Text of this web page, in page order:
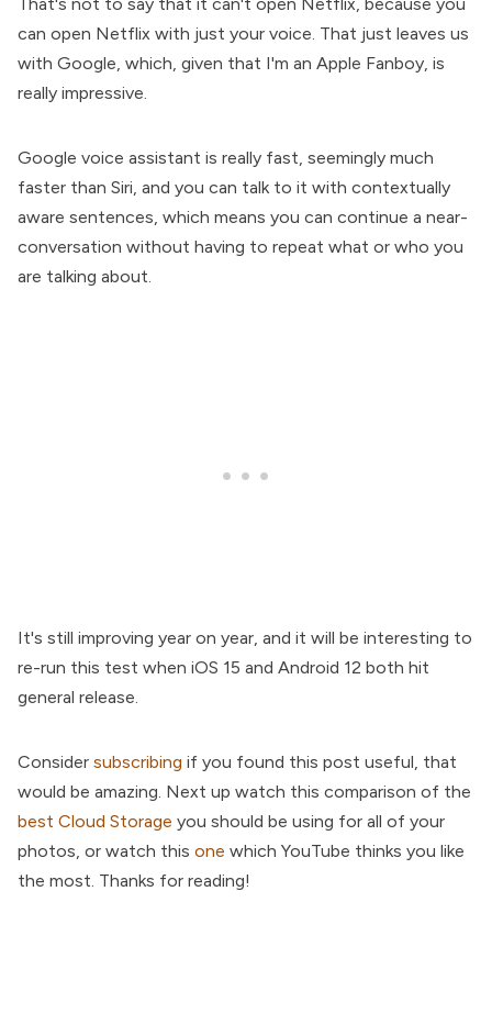
can open Netflix with just your voice. That just leaves us
with Google, which, given that I'm an Apple Fanboy, is
really impressive.
Google voice assistant is really fast, seemingly much
faster than Siri, and you can talk to it with contextually
aware sentences, which means you can continue a near-
conversation without having to repeat what or who you
are talking about.
It's still improving year on year, and it will be interesting to
re-run this test when iOS 15 and Android 12 both hit
general release.
Consider subscribing if you found this post useful, that
would be amazing. Next up watch this comparison of the
best Cloud Storage you should be using for all of your
photos, or watch this one which YouTube thinks you like
the most. Thanks for reading!